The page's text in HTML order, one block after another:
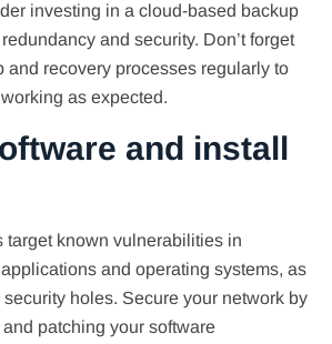
investing in a cloud-based backup
and security. Don’t forget
and recovery processes regularly to
as expected.
and install
target known vulnerabilities in
and operating systems, as
holes. Secure your network by
patching your software